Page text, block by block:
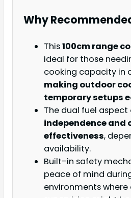
Why
This100cm range
ideal for those
cooking capacity in
making outdoor
temporary setups
The dual fuel aspect
independence and
effectiveness,
availability.
Built-in safety
peace of mind
environments